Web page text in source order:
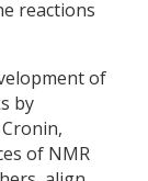
reactions
of
by
of NMR